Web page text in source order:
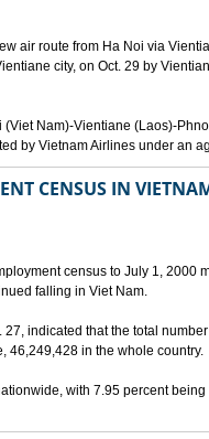
air route from Ha Noi via
city, on Oct. 29 by
Nam)-Vientiane (Laos)-
by Vietnam Airlines under an
CENSUS IN
census to July 1, 2000
falling in Viet Nam.
indicated that the total
46,249,428 in the whole country.
with 7.95 percent